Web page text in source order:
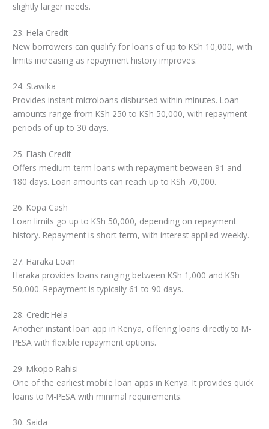
slightly larger needs.
23. Hela Credit
New borrowers can qualify for loans of up to KSh 10,000, with
limits increasing as repayment history improves.
24. Stawika
Provides instant microloans disbursed within minutes. Loan
amounts range from KSh 250 to KSh 50,000, with repayment
periods of up to 30 days.
25. Flash Credit
Offers medium-term loans with repayment between 91 and
180 days. Loan amounts can reach up to KSh 70,000.
26. Kopa Cash
Loan limits go up to KSh 50,000, depending on repayment
history. Repayment is short-term, with interest applied weekly.
27. Haraka Loan
Haraka provides loans ranging between KSh 1,000 and KSh
50,000. Repayment is typically 61 to 90 days.
28. Credit Hela
Another instant loan app in Kenya, offering loans directly to M-
PESA with flexible repayment options.
29. Mkopo Rahisi
One of the earliest mobile loan apps in Kenya. It provides quick
loans to M-PESA with minimal requirements.
30. Saida